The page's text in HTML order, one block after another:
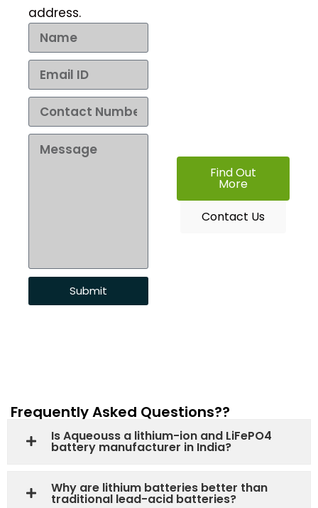
address.
Submit
Find Out
More
Contact Us
Frequently Asked Questions??
Is Aqueouss a lithium-ion and LiFePO4
battery manufacturer in India?
Why are lithium batteries better than
traditional lead-acid batteries?